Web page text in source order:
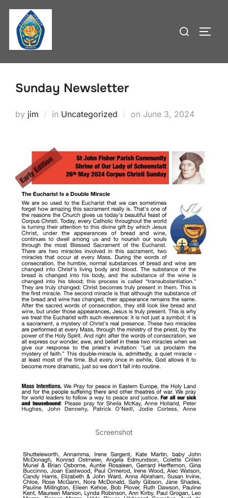
Skip
content
Search
Sunday Newsletter
by jim in Uncategorized on Posted
June 3, 2024
Screenshot